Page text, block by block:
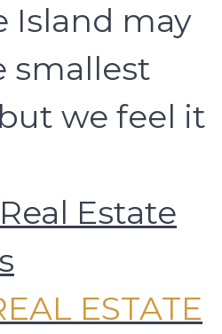
Island may
smallest
we feel it
ESTATE